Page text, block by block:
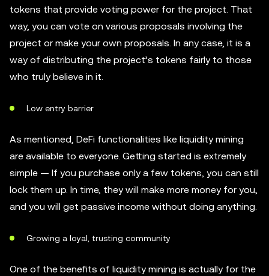
tokens that provide voting power for the project. That
way, you can vote on various proposals involving the
project or make your own proposals. In any case, it is a
way of distributing the project’s tokens fairly to those
who truly believe in it.
Low entry barrier
As mentioned, DeFi functionalities like liquidity mining
are available to everyone. Getting started is extremely
simple — If you purchase only a few tokens, you can still
lock them up. In time, they will make more money for you,
and you will get passive income without doing anything.
Growing a loyal, trusting community
One of the benefits of liquidity mining is actually for the